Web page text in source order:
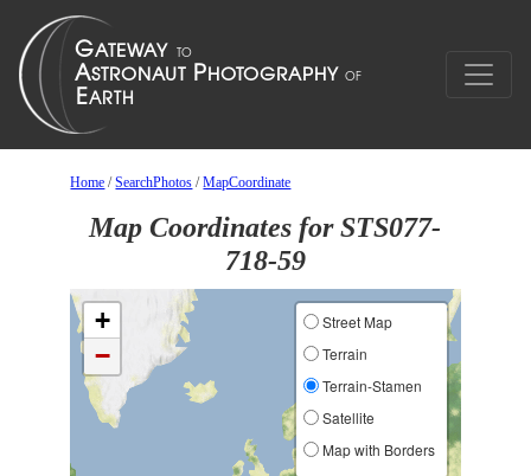
Home /SearchPhotos /MapCoordinate
Map Coordinates for STS077-
718-59
+
−
Street Map
Terrain
Terrain-Stamen
Satellite
Map with Borders